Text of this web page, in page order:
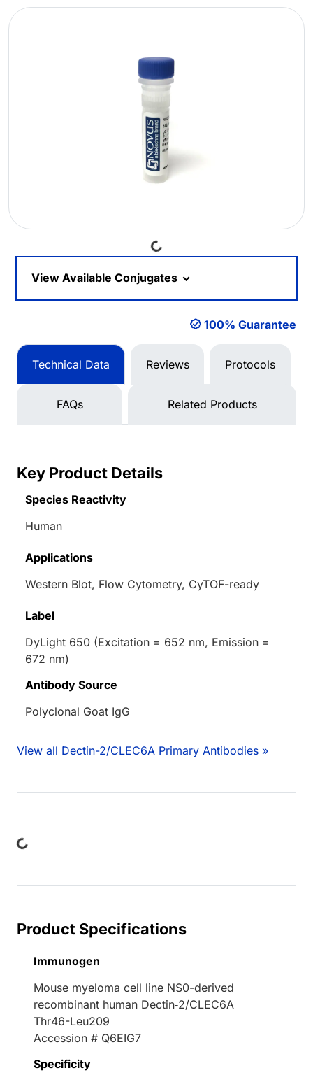
Loading...
View Available Conjugates
100% Guarantee
Technical Data Reviews Protocols
FAQs Related Products
Key Product Details
Species Reactivity
Human
Applications
Western Blot, Flow Cytometry, CyTOF-ready
Label
DyLight 650 (Excitation = 652 nm, Emission =
672 nm)
Antibody Source
Polyclonal Goat IgG
View all Dectin-2/CLEC6A Primary Antibodies »
Loading...
Product Specifications
Immunogen
Mouse myeloma cell line NS0-derived
recombinant human Dectin‑2/CLEC6A
Thr46-Leu209
Accession # Q6EIG7
Specificity